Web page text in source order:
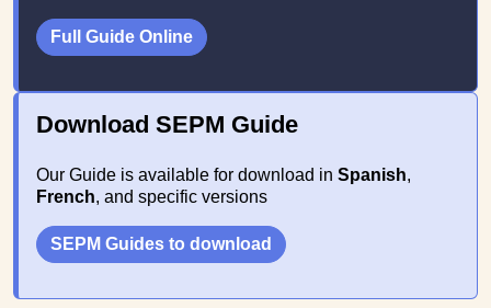
Full Guide Online
Download SEPM Guide
Our Guide is available for download in Spanish,
French, and specific versions
SEPM Guides to download